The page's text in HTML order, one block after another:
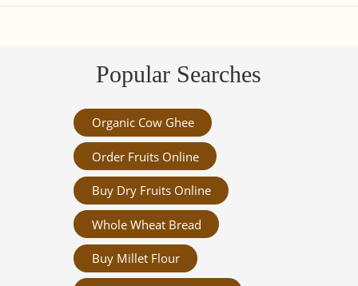
Popular Searches
Organic Cow Ghee
Order Fruits Online
Buy Dry Fruits Online
Whole Wheat Bread
Buy Millet Flour